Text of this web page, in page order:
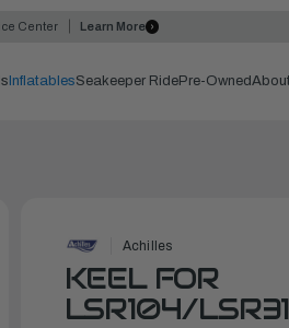
Center Learn More
InflatablesSeakeeper RidePre-OwnedAbout
Achilles
KEEL FOR
LSR104/